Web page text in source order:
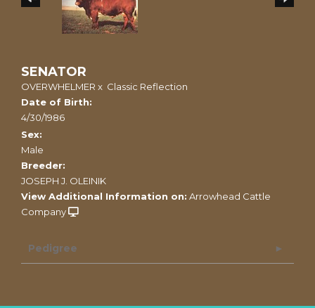
SENATOR
OVERWHELMER x Classic Reflection
Date of Birth:
4/30/1986
Sex:
Male
Breeder:
JOSEPH J. OLEINIK
View Additional Information on: Arrowhead Cattle
Company
Pedigree